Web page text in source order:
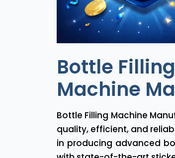
Bottle
Machine
Bottle Filling Machine
quality, efficient, and
in producing advanced